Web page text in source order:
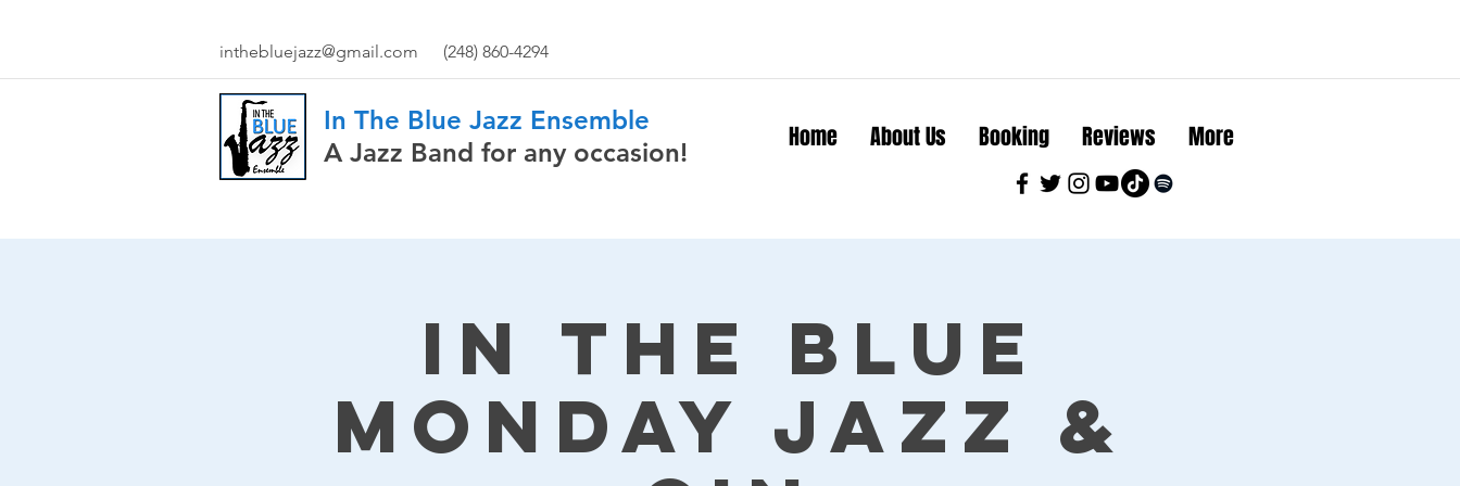
inthebluejazz@gmail.com (248) 860-4294
In The Blue Jazz Ensemble
A Jazz Band for any occasion!
Home About Us Booking Reviews More
In The Blue
Monday Jazz &